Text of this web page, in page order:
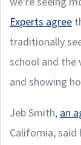
Experts agree
traditionally
school and the
and showing
Jeb Smith, an
California,